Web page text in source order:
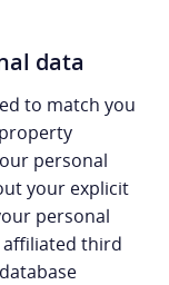
data
to match you
personal
your explicit
personal
third